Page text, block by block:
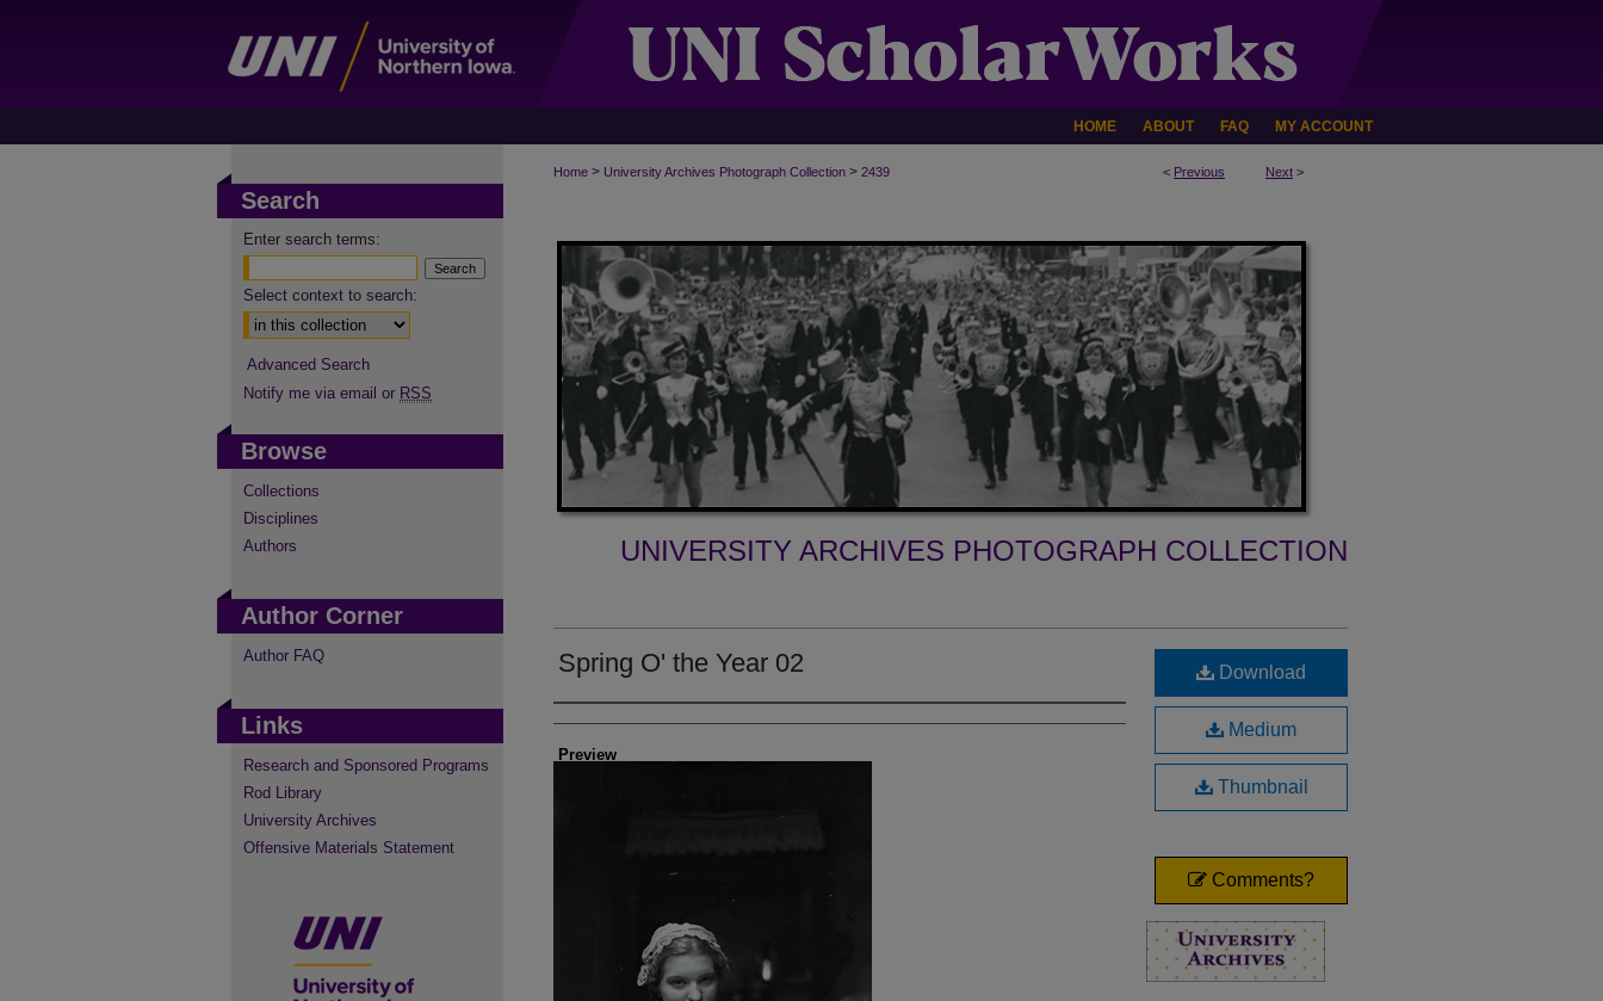
HOME ABOUT FAQ MY ACCOUNT
< Previous Next >
Home > University Archives Photograph Collection > 2439
UNIVERSITY ARCHIVES PHOTOGRAPH COLLECTION
Spring O' the Year 02
Creator
Preview
Download
Medium
Thumbnail
Comments?
Search
Enter search terms:
Select context to search:
Advanced Search
Notify me via email or RSS
Browse
Collections
Disciplines
Authors
Author Corner
Author FAQ
Links
Research and Sponsored Programs
Rod Library
University Archives
Offensive Materials Statement